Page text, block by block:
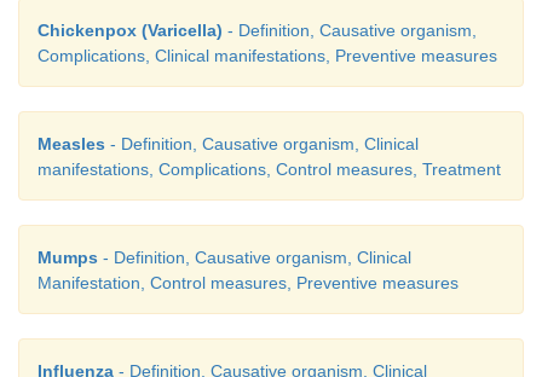
Chickenpox (Varicella) - Definition, Causative organism,
Complications, Clinical manifestations, Preventive measures
Measles - Definition, Causative organism, Clinical
manifestations, Complications, Control measures, Treatment
Mumps - Definition, Causative organism, Clinical
Manifestation, Control measures, Preventive measures
Influenza - Definition, Causative organism, Clinical